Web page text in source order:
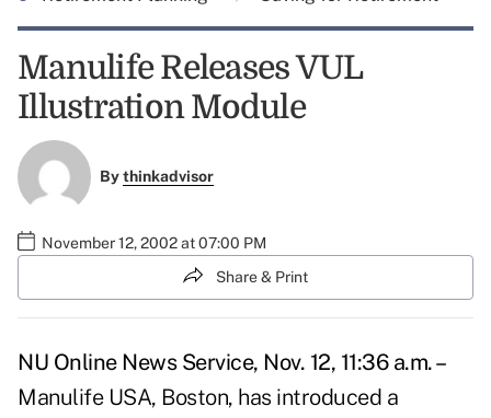
Manulife Releases VUL
Illustration Module
Bythinkadvisor
November 12, 2002 at 07:00 PM
Share & Print
NU Online News Service, Nov. 12, 11:36 a.m. –
Manulife USA, Boston, has introduced a